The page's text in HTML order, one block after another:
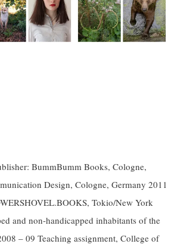
BummBumm Books, Cologne,
Design, Cologne, Germany 2011
Tokio/New York
and non-handicapped inhabitants of the
– 09 Teaching assignment, College of